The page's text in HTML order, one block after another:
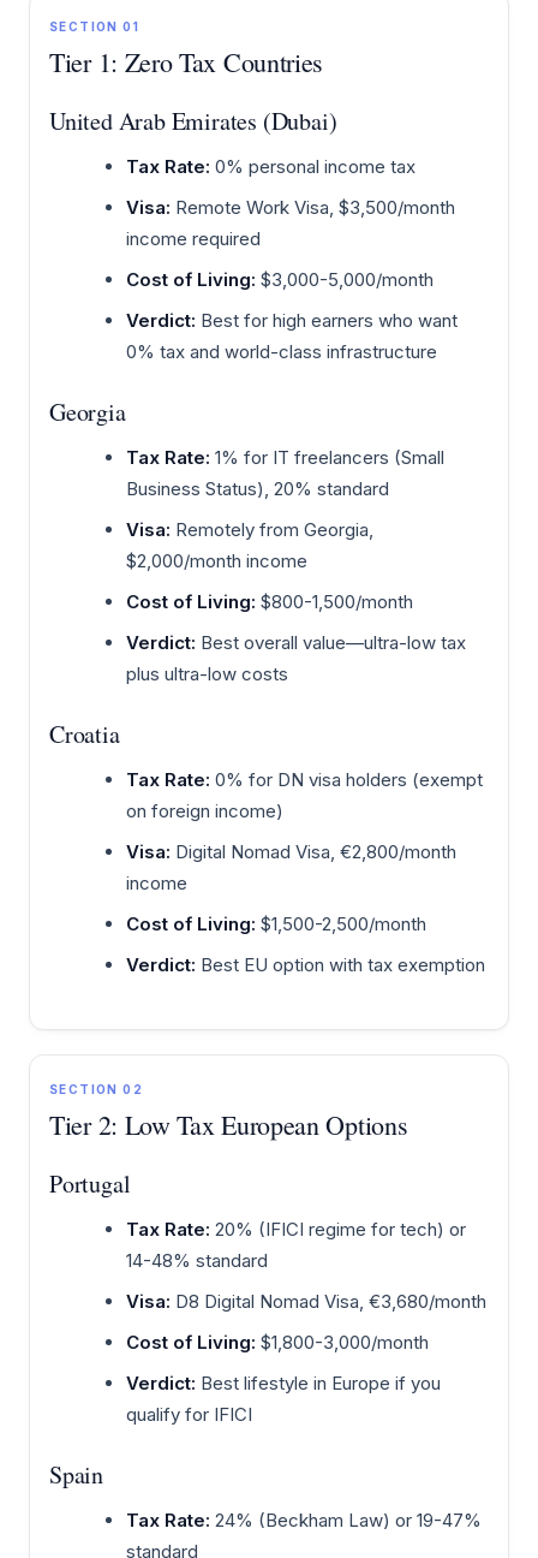
SECTION 01
Tier 1: Zero Tax Countries
United Arab Emirates (Dubai)
Tax Rate: 0% personal income tax
Visa: Remote Work Visa, $3,500/month
income required
Cost of Living: $3,000-5,000/month
Verdict: Best for high earners who want
0% tax and world-class infrastructure
Georgia
Tax Rate: 1% for IT freelancers (Small
Business Status), 20% standard
Visa: Remotely from Georgia,
$2,000/month income
Cost of Living: $800-1,500/month
Verdict: Best overall value—ultra-low tax
plus ultra-low costs
Croatia
Tax Rate: 0% for DN visa holders (exempt
on foreign income)
Visa: Digital Nomad Visa, €2,800/month
income
Cost of Living: $1,500-2,500/month
Verdict: Best EU option with tax exemption
SECTION 02
Tier 2: Low Tax European Options
Portugal
Tax Rate: 20% (IFICI regime for tech) or
14-48% standard
Visa: D8 Digital Nomad Visa, €3,680/month
Cost of Living: $1,800-3,000/month
Verdict: Best lifestyle in Europe if you
qualify for IFICI
Spain
Tax Rate: 24% (Beckham Law) or 19-47%
standard